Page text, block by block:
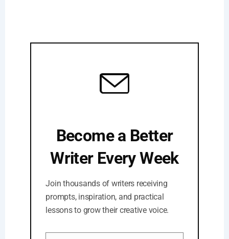
Become a Better
Writer Every Week
Join thousands of writers receiving
prompts, inspiration, and practical
lessons to grow their creative voice.